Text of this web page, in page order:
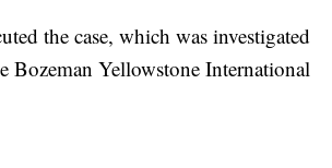
the case, which was investigated
Bozeman Yellowstone International